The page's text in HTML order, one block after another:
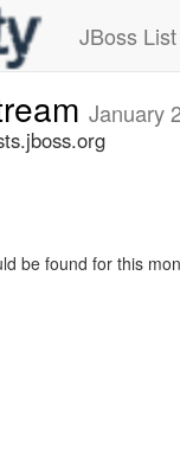
JBoss
January
be found for this